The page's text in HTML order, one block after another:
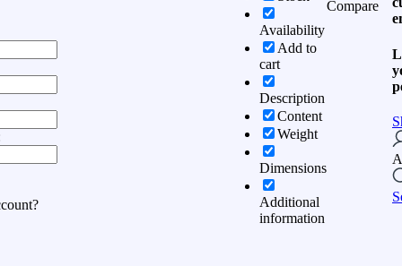
Availability
Add to
cart
Description
Content
Weight
Dimensions
Additional
information
Compare